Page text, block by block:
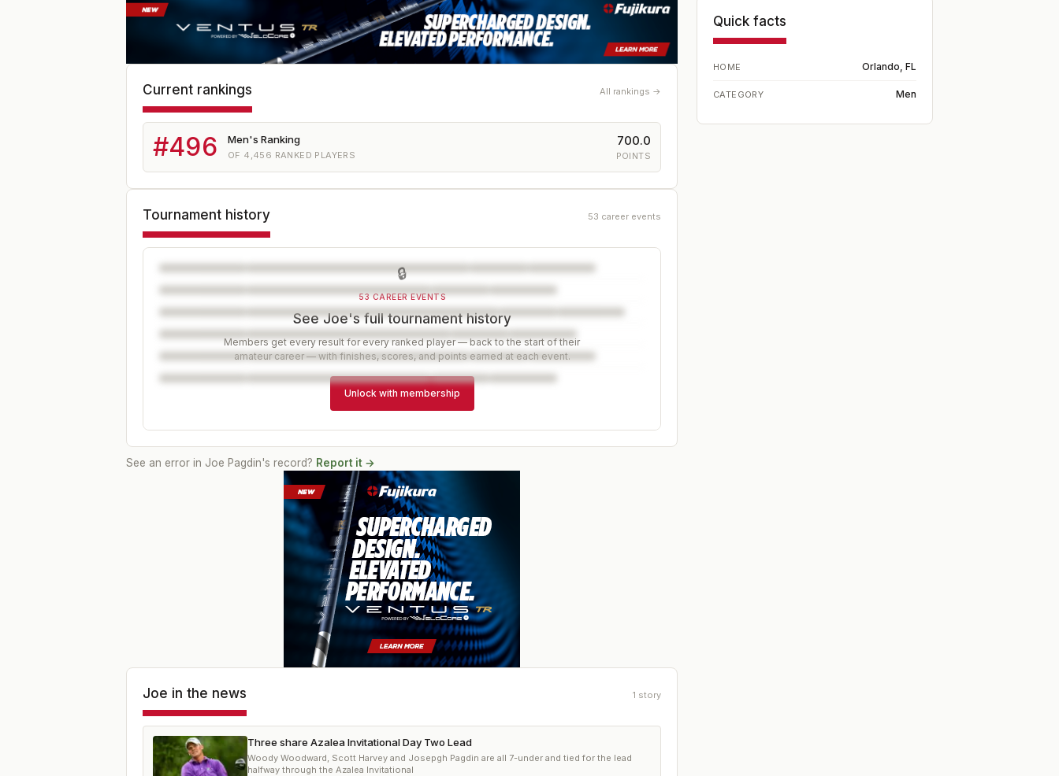
Current rankings All rankings →
#496 Men's Ranking
OF 4,456 RANKED PLAYERS
700.0
POINTS
Tournament history 53 career events
🔒
53 CAREER EVENTS
See Joe's full tournament history
Members get every result for every ranked player — back to the start of their
amateur career — with finishes, scores, and points earned at each event.
Unlock with membership
See an error in Joe Pagdin's record? Report it →
Joe in the news 1 story
Three share Azalea Invitational Day Two Lead
Woody Woodward, Scott Harvey and Josepgh Pagdin are all 7-under and tied for the lead
halfway through the Azalea Invitational
Quick facts
HOME Orlando, FL
CATEGORY Men